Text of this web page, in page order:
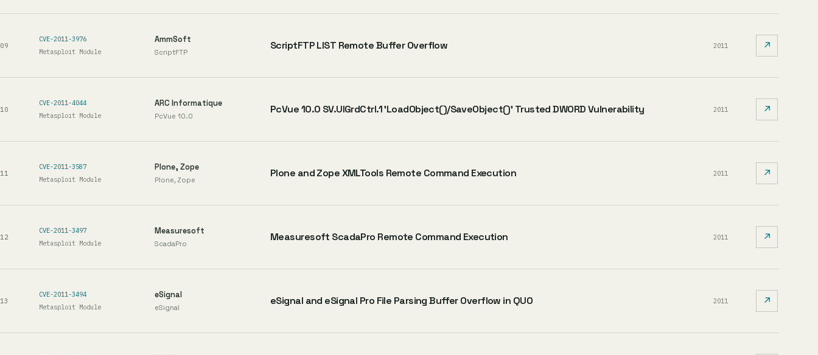
09
CVE-2011-3976
Metasploit Module
AmmSoft
ScriptFTP
ScriptFTP LIST Remote Buffer Overflow 2011 ↗
10
CVE-2011-4044
Metasploit Module
ARC Informatique
PcVue 10.0
PcVue 10.0 SV.UIGrdCtrl.1 'LoadObject()/SaveObject()' Trusted DWORD Vulnerability 2011 ↗
11
CVE-2011-3587
Metasploit Module
Plone, Zope
Plone, Zope
Plone and Zope XMLTools Remote Command Execution 2011 ↗
12
CVE-2011-3497
Metasploit Module
Measuresoft
ScadaPro
Measuresoft ScadaPro Remote Command Execution 2011 ↗
13
CVE-2011-3494
Metasploit Module
eSignal
eSignal
eSignal and eSignal Pro File Parsing Buffer Overflow in QUO 2011 ↗